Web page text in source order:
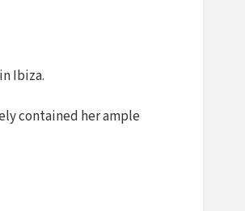
Ibiza.
contained her ample